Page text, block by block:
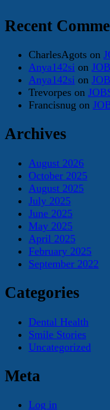
Recent
CharlesAgots on
Anya142si on
Anya142si on
Trevorpes on
Francisnug on
Archives
August 2026
October 2025
August 2025
July 2025
June 2025
May 2025
April 2025
February 2025
September 2022
Categories
Dental Health
Smile Stories
Uncategorized
Meta
Log in